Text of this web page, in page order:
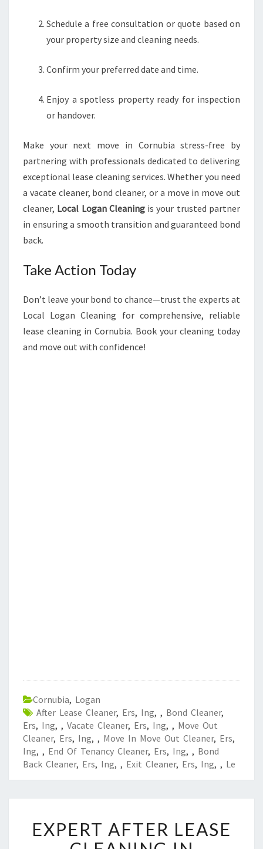
Schedule a free consultation or quote based on
your property size and cleaning needs.
Confirm your preferred date and time.
Enjoy a spotless property ready for inspection
or handover.
Make your next move in Cornubia stress-free by
partnering with professionals dedicated to delivering
exceptional lease cleaning services. Whether you need
a vacate cleaner, bond cleaner, or a move in move out
cleaner, Local Logan Cleaningis your trusted partner
in ensuring a smooth transition and guaranteed bond
back.
Take Action Today
Don’t leave your bond to chance—trust the experts at
Local Logan Cleaning for comprehensive, reliable
lease cleaning in Cornubia. Book your cleaning today
and move out with confidence!
Cornubia, Logan
After Lease Cleaner, Ers, Ing, , Bond Cleaner,
Ers, Ing, , Vacate Cleaner, Ers, Ing, , Move Out
Cleaner, Ers, Ing, , Move In Move Out Cleaner, Ers,
Ing, , End Of Tenancy Cleaner, Ers, Ing, , Bond
Back Cleaner, Ers, Ing, , Exit Cleaner, Ers, Ing, , Le
X
P
EXPERT AFTER LEASE